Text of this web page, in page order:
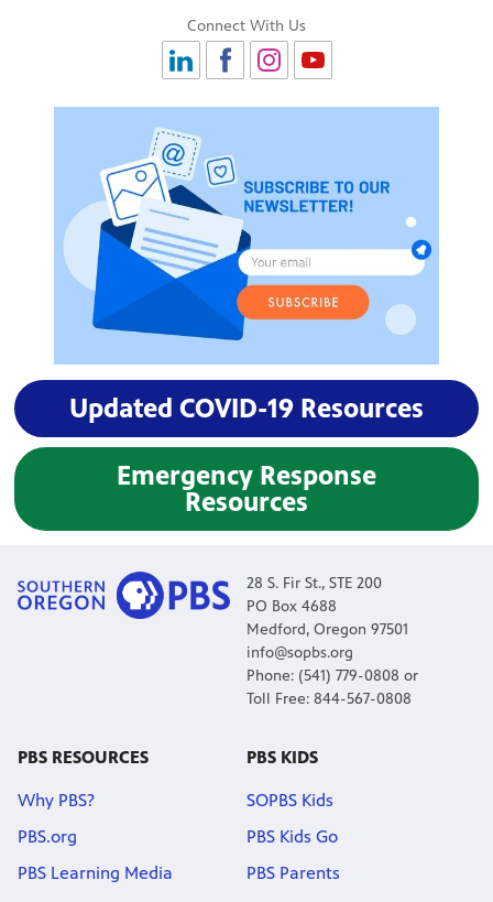
Connect With Us
Updated COVID-19 Resources
Emergency Response
Resources
28 S. Fir St., STE 200
PO Box 4688
Medford, Oregon 97501
info@sopbs.org
Phone: (541) 779-0808 or
Toll Free: 844-567-0808
PBS RESOURCES
Why PBS?
PBS.org
PBS Learning Media
PBS KIDS
SOPBS Kids
PBS Kids Go
PBS Parents